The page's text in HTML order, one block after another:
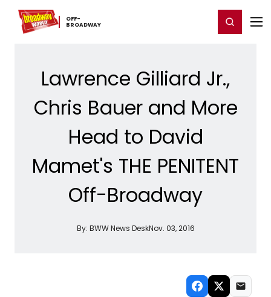
OFF-​
BROADWAY
Home For You Register/Login
Lawrence Gilliard Jr.,
Chris Bauer and More
Head to David
Mamet's THE PENITENT
Off-Broadway
By: BWW News DeskNov. 03, 2016